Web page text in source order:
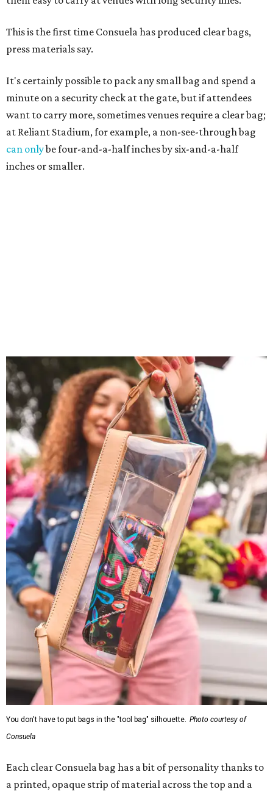
This is the first time Consuela has produced clear bags,
press materials say.
It's certainly possible to pack any small bag and spend a
minute on a security check at the gate, but if attendees
want to carry more, sometimes venues require a clear bag;
at Reliant Stadium, for example, a non-see-through bag
can onlybe four-and-a-half inches by six-and-a-half
inches or smaller.
You don't have to put bags in the "tool bag" silhouette. Photo courtesy of
Consuela
Each clear Consuela bag has a bit of personality thanks to
a printed, opaque strip of material across the top and a